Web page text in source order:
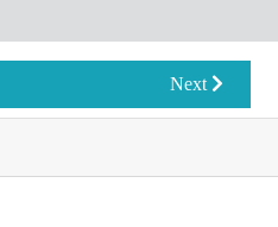
Next